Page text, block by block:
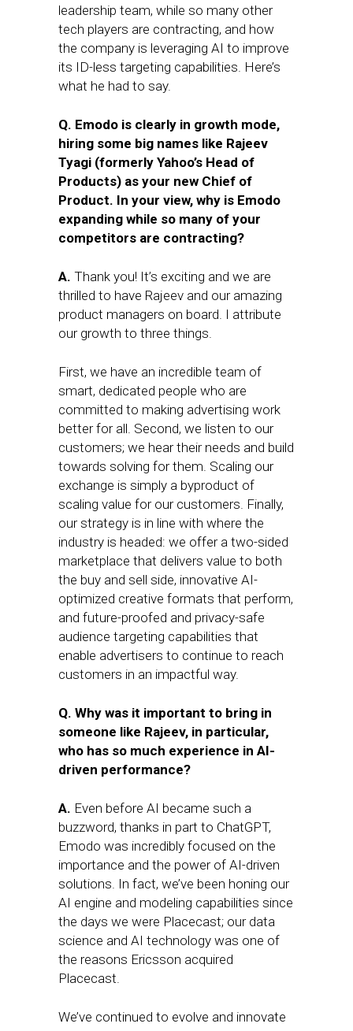
leadership team, while so many other
tech players are contracting, and how
the company is leveraging AI to improve
its ID-less targeting capabilities. Here’s
what he had to say.
Q. Emodo is clearly in growth mode,
hiring some big names like Rajeev
Tyagi (formerly Yahoo’s Head of
Products) as your new Chief of
Product. In your view, why is Emodo
expanding while so many of your
competitors are contracting?
A. Thank you! It’s exciting and we are
thrilled to have Rajeev and our amazing
product managers on board. I attribute
our growth to three things.
First, we have an incredible team of
smart, dedicated people who are
committed to making advertising work
better for all. Second, we listen to our
customers; we hear their needs and build
towards solving for them. Scaling our
exchange is simply a byproduct of
scaling value for our customers. Finally,
our strategy is in line with where the
industry is headed: we offer a two-sided
marketplace that delivers value to both
the buy and sell side, innovative AI-
optimized creative formats that perform,
and future-proofed and privacy-safe
audience targeting capabilities that
enable advertisers to continue to reach
customers in an impactful way.
Q. Why was it important to bring in
someone like Rajeev, in particular,
who has so much experience in AI-
driven performance?
A. Even before AI became such a
buzzword, thanks in part to ChatGPT,
Emodo was incredibly focused on the
importance and the power of AI-driven
solutions. In fact, we’ve been honing our
AI engine and modeling capabilities since
the days we were Placecast; our data
science and AI technology was one of
the reasons Ericsson acquired
Placecast.
We’ve continued to evolve and innovate